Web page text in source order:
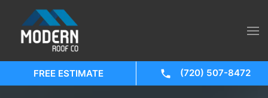
FREE ESTIMATE (720) 507-8472